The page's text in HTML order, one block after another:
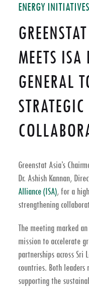
ENERGY INITIATIVES
MEETS ISA
GENERAL
Greenstat Asia’s
Dr. Ashish Kannan,
Alliance (ISA), for a
strengthening
The meeting marked
mission to accelerate
partnerships across Sri
countries. Both
supporting the